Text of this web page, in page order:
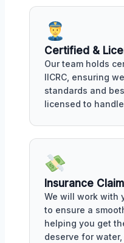
Certified &
Our team holds
IICRC, ensuring
standards and
licensed to
Insurance
We will work with
to ensure a
helping you get
deserve for